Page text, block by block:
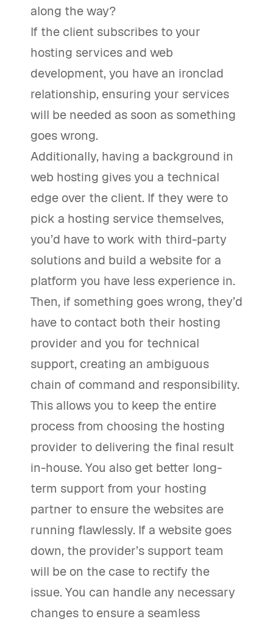
along the way?
If the client subscribes to your
hosting services and web
development, you have an ironclad
relationship, ensuring your services
will be needed as soon as something
goes wrong.
Additionally, having a background in
web hosting gives you a technical
edge over the client. If they were to
pick a hosting service themselves,
you’d have to work with third-party
solutions and build a website for a
platform you have less experience in.
Then, if something goes wrong, they’d
have to contact both their hosting
provider and you for technical
support, creating an ambiguous
chain of command and responsibility.
This allows you to keep the entire
process from choosing the hosting
provider to delivering the final result
in-house. You also get better long-
term support from your hosting
partner to ensure the websites are
running flawlessly. If a website goes
down, the provider’s support team
will be on the case to rectify the
issue. You can handle any necessary
changes to ensure a seamless